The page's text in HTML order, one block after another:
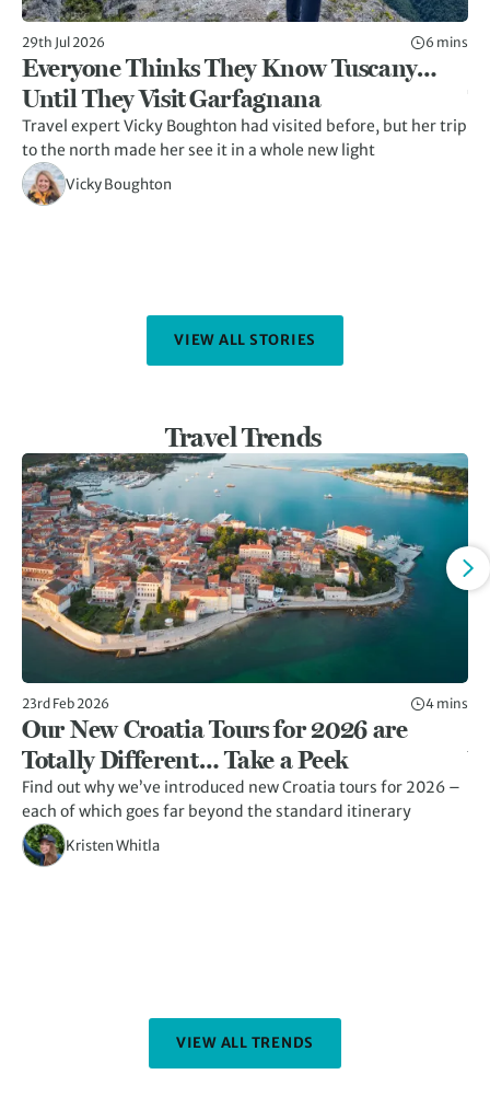
29th Jul 2026 6 mins
Everyone Thinks They Know Tuscany…
Until They Visit Garfagnana
Travel expert Vicky Boughton had visited before, but her trip
to the north made her see it in a whole new light
Vicky Boughton
VIEW ALL STORIES
Travel Trends
23rd Feb 2026 4 mins
Our New Croatia Tours for 2026 are
Totally Different… Take a Peek
Find out why we’ve introduced new Croatia tours for 2026 –
each of which goes far beyond the standard itinerary
Kristen Whitla
VIEW ALL TRENDS